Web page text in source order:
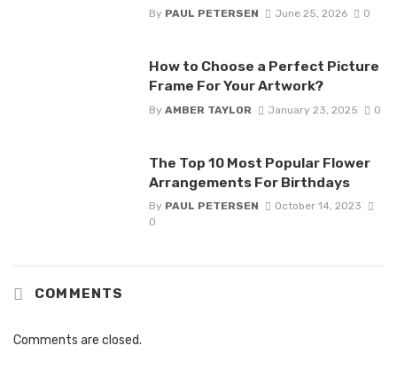
By PAUL PETERSEN June 25, 2026 0
How to Choose a Perfect Picture
Frame For Your Artwork?
By AMBER TAYLOR January 23, 2025 0
The Top 10 Most Popular Flower
Arrangements For Birthdays
By PAUL PETERSEN
October 14, 2023
0
COMMENTS
Comments are closed.